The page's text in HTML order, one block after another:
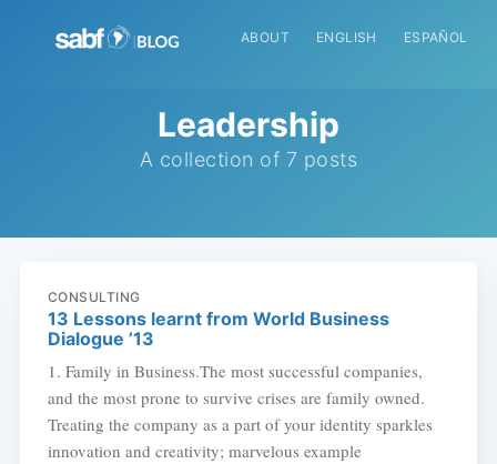
ABOUT ENGLISH ESPAÑOL
Leadership
A collection of 7 posts
CONSULTING
13 Lessons learnt from World Business
Dialogue ’13
1. Family in Business.The most successful companies,
and the most prone to survive crises are family owned.
Treating the company as a part of your identity sparkles
innovation and creativity; marvelous example